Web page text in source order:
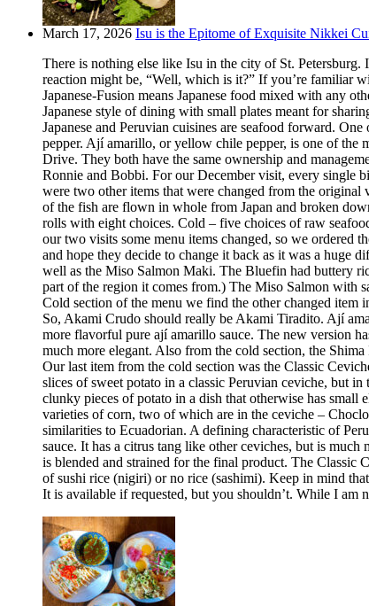
March 17, 2026 Isu is the Epitome of Exquisite Nikkei
There is nothing else like Isu in the city of St. Petersburg.
reaction might be, “Well, which is it?” If you’re familiar
Japanese-Fusion means Japanese food mixed with any
Japanese style of dining with small plates meant for
Japanese and Peruvian cuisines are seafood forward.
pepper. Ají amarillo, or yellow chile pepper, is one of the
Drive. They both have the same ownership and
Ronnie and Bobbi. For our December visit, every single
were two other items that were changed from the
of the fish are flown in whole from Japan and broken
rolls with eight choices. Cold – five choices of raw
our two visits some menu items changed, so we ordered
and hope they decide to change it back as it was a huge
well as the Miso Salmon Maki. The Bluefin had buttery
part of the region it comes from.) The Miso Salmon with
Cold section of the menu we find the other changed
So, Akami Crudo should really be Akami Tiradito. Ají
more flavorful pure ají amarillo sauce. The new version
much more elegant. Also from the cold section, the
Our last item from the cold section was the Classic
slices of sweet potato in a classic Peruvian ceviche, but
clunky pieces of potato in a dish that otherwise has small
varieties of corn, two of which are in the ceviche –
similarities to Ecuadorian. A defining characteristic of
sauce. It has a citrus tang like other ceviches, but is
is blended and strained for the final product. The
of sushi rice (nigiri) or no rice (sashimi). Keep in mind
It is available if requested, but you shouldn’t. While I am